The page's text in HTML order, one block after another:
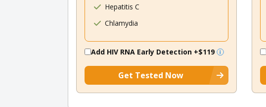
Hepatitis C
Chlamydia
Add HIV RNA Early Detection +$119
Get Tested Now